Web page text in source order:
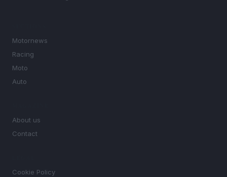
Motornews
Racing
Moto
Auto
About us
Contact
Cookie Policy